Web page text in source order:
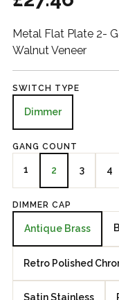
Metal Flat Plate 2-
Walnut Veneer
SWITCH TYPE
Dimmer
GANG COUNT
1 2 3 4
DIMMER CAP
Antique Brass
Retro Polished
Satin Stainless